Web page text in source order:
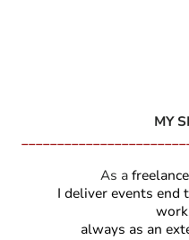
MY
As a
I deliver events end
always as an